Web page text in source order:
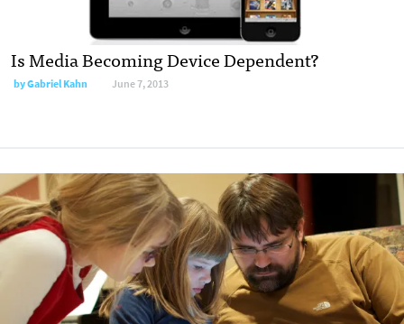
Is Media Becoming Device Dependent?
byGabriel Kahn June 7, 2013